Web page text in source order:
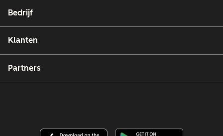
Bedrijf
Klanten
Partners